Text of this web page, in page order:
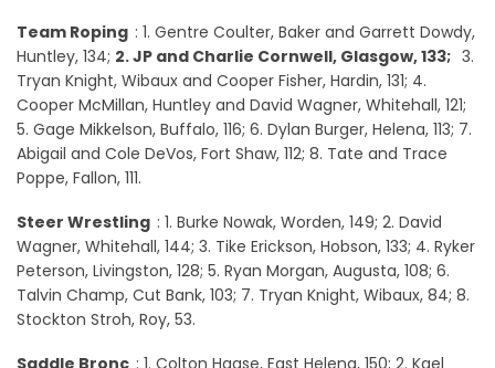
Team Roping : 1. Gentre Coulter, Baker and Garrett Dowdy,
Huntley, 134; 2. JP and Charlie Cornwell, Glasgow, 133; 3.
Tryan Knight, Wibaux and Cooper Fisher, Hardin, 131; 4.
Cooper McMillan, Huntley and David Wagner, Whitehall, 121;
5. Gage Mikkelson, Buffalo, 116; 6. Dylan Burger, Helena, 113; 7.
Abigail and Cole DeVos, Fort Shaw, 112; 8. Tate and Trace
Poppe, Fallon, 111.
Steer Wrestling : 1. Burke Nowak, Worden, 149; 2. David
Wagner, Whitehall, 144; 3. Tike Erickson, Hobson, 133; 4. Ryker
Peterson, Livingston, 128; 5. Ryan Morgan, Augusta, 108; 6.
Talvin Champ, Cut Bank, 103; 7. Tryan Knight, Wibaux, 84; 8.
Stockton Stroh, Roy, 53.
Saddle Bronc : 1. Colton Haase, East Helena, 150; 2. Kael